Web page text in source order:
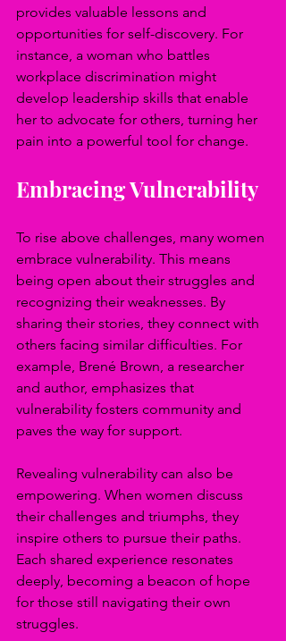
provides valuable lessons and
opportunities for self-discovery. For
instance, a woman who battles
workplace discrimination might
develop leadership skills that enable
her to advocate for others, turning her
pain into a powerful tool for change.
Embracing Vulnerability
To rise above challenges, many women
embrace vulnerability. This means
being open about their struggles and
recognizing their weaknesses. By
sharing their stories, they connect with
others facing similar difficulties. For
example, Brené Brown, a researcher
and author, emphasizes that
vulnerability fosters community and
paves the way for support.
Revealing vulnerability can also be
empowering. When women discuss
their challenges and triumphs, they
inspire others to pursue their paths.
Each shared experience resonates
deeply, becoming a beacon of hope
for those still navigating their own
struggles.